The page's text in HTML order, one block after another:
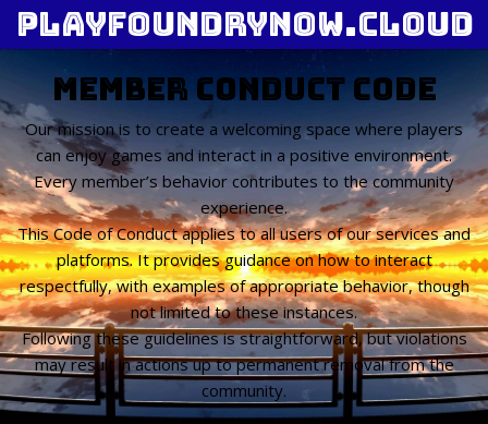
playfoundrynow.cloud
Member Conduct Code
Our mission is to create a welcoming space where players
can enjoy games and interact in a positive environment.
Every member’s behavior contributes to the community
experience.
This Code of Conduct applies to all users of our services and
platforms. It provides guidance on how to interact
respectfully, with examples of appropriate behavior, though
not limited to these instances.
Following these guidelines is straightforward, but violations
may result in actions up to permanent removal from the
community.